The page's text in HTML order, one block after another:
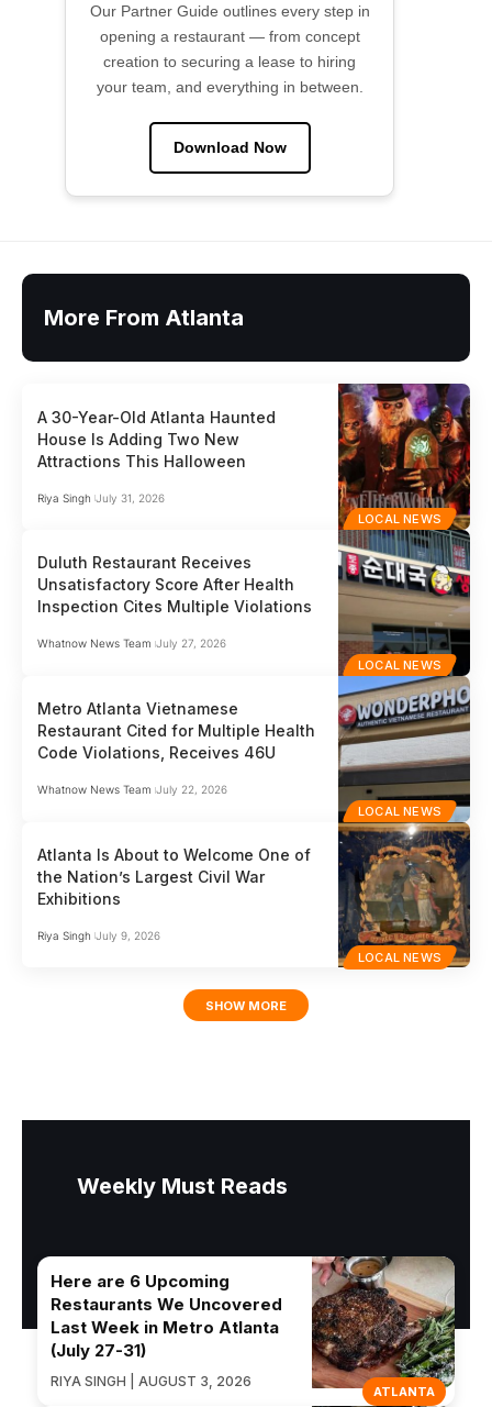
Our Partner Guide outlines every step in
opening a restaurant — from concept
creation to securing a lease to hiring
your team, and everything in between.
Download Now
More From Atlanta
LOCAL NEWS
A 30-Year-Old Atlanta Haunted
House Is Adding Two New
Attractions This Halloween
Riya Singh July 31, 2026
LOCAL NEWS
Duluth Restaurant Receives
Unsatisfactory Score After Health
Inspection Cites Multiple Violations
Whatnow News Team July 27, 2026
LOCAL NEWS
Metro Atlanta Vietnamese
Restaurant Cited for Multiple Health
Code Violations, Receives 46U
Whatnow News Team July 22, 2026
LOCAL NEWS
Atlanta Is About to Welcome One of
the Nation’s Largest Civil War
Exhibitions
Riya Singh July 9, 2026
SHOW MORE
Weekly Must Reads
ATLANTA
Here are 6 Upcoming
Restaurants We Uncovered
Last Week in Metro Atlanta
(July 27-31)
RIYA SINGH | AUGUST 3, 2026